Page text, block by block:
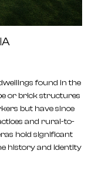
found in the
or brick structures
but have since
and rural-to-
hold significant
history and identity